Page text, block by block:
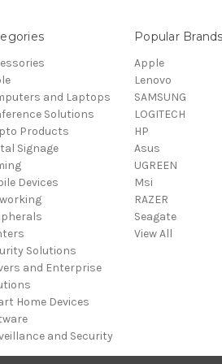
and Laptops
Solutions
Products
Signage
Devices
Solutions
and Enterprise
Home Devices
and Security
Popular Brands
Apple
Lenovo
SAMSUNG
LOGITECH
HP
Asus
UGREEN
Msi
RAZER
Seagate
View All